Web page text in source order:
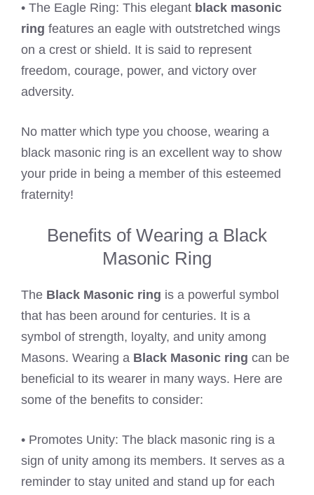
• The Eagle Ring: This elegant black masonic
ring features an eagle with outstretched wings
on a crest or shield. It is said to represent
freedom, courage, power, and victory over
adversity.
No matter which type you choose, wearing a
black masonic ring is an excellent way to show
your pride in being a member of this esteemed
fraternity!
Benefits of Wearing a Black
Masonic Ring
The Black Masonic ring is a powerful symbol
that has been around for centuries. It is a
symbol of strength, loyalty, and unity among
Masons. Wearing a Black Masonic ring can be
beneficial to its wearer in many ways. Here are
some of the benefits to consider:
• Promotes Unity: The black masonic ring is a
sign of unity among its members. It serves as a
reminder to stay united and stand up for each